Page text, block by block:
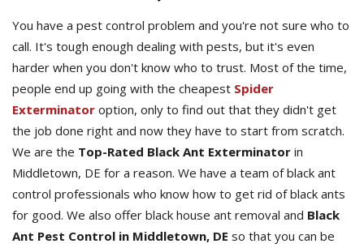
You have a pest control problem and you're not sure who to
call. It's tough enough dealing with pests, but it's even
harder when you don't know who to trust. Most of the time,
people end up going with the cheapest Spider
Exterminator option, only to find out that they didn't get
the job done right and now they have to start from scratch.
We are the Top-Rated Black Ant Exterminator in
Middletown, DE for a reason. We have a team of black ant
control professionals who know how to get rid of black ants
for good. We also offer black house ant removal and Black
Ant Pest Control in Middletown, DE so that you can be